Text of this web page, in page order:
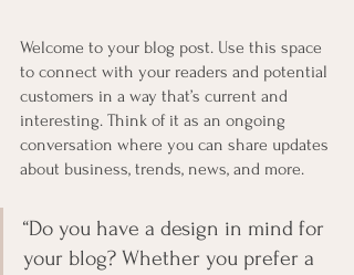
Welcome to your blog post. Use this space
to connect with your readers and potential
customers in a way that’s current and
interesting. Think of it as an ongoing
conversation where you can share updates
about business, trends, news, and more.
“Do you have a design in mind for
your blog? Whether you prefer a